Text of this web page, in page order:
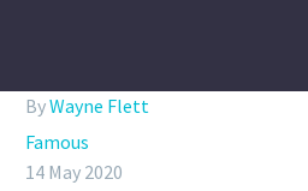
ByWayne Flett
Famous
14 May 2020